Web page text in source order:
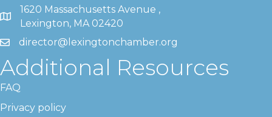
1620 Massachusetts Avenue ,
Lexington, MA 02420
director@lexingtonchamber.org
Additional Resources
FAQ
Privacy policy